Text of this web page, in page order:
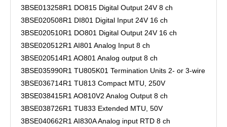
3BSE013258R1 DO815 Digital Output 24V 8 ch
3BSE020508R1 DI801 Digital Input 24V 16 ch
3BSE020510R1 DO801 Digital Output 24V 16 ch
3BSE020512R1 AI801 Analog Input 8 ch
3BSE020514R1 AO801 Analog output 8 ch
3BSE035990R1 TU805K01 Termination Units 2- or 3-wire
3BSE036714R1 TU813 Compact MTU, 250V
3BSE038415R1 AO810V2 Analog Output 8 ch
3BSE038726R1 TU833 Extended MTU, 50V
3BSE040662R1 AI830A Analog input RTD 8 ch